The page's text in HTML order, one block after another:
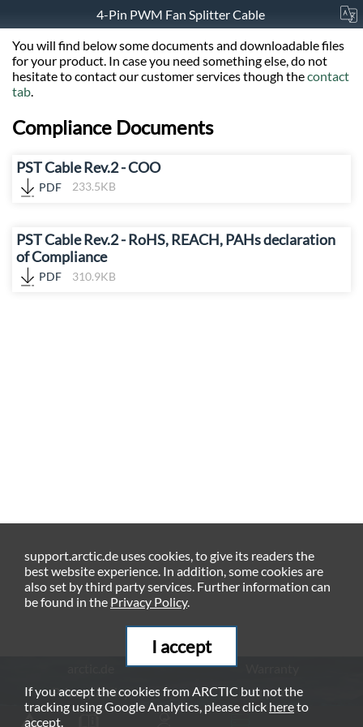
4-Pin PWM Fan Splitter Cable
You will find below some documents and downloadable files
for your product. In case you need something else, do not
hesitate to contact our customer services though thecontact
tab.
Compliance Documents
PST Cable Rev.2 - COO
PDF 233.5KB
PST Cable Rev.2 - RoHS, REACH, PAHs declaration
of Compliance
PDF 310.9KB
Privacy Policy
Imprint
support.arctic.de uses cookies, to give its readers the
best website experience. In addition, some cookies are
also set by third party services. Further information can
be found in the Privacy Policy.
I accept
If you accept the cookies from ARCTIC but not the
tracking using Google Analytics, please click hereto
accept.